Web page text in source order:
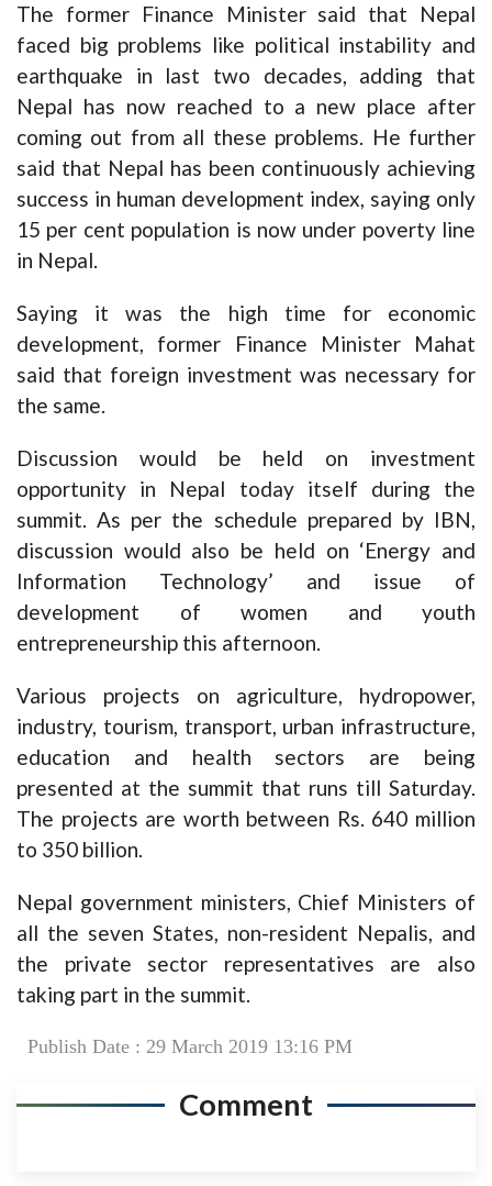
The former Finance Minister said that Nepal
faced big problems like political instability and
earthquake in last two decades, adding that
Nepal has now reached to a new place after
coming out from all these problems. He further
said that Nepal has been continuously achieving
success in human development index, saying only
15 per cent population is now under poverty line
in Nepal.
Saying it was the high time for economic
development, former Finance Minister Mahat
said that foreign investment was necessary for
the same.
Discussion would be held on investment
opportunity in Nepal today itself during the
summit. As per the schedule prepared by IBN,
discussion would also be held on ‘Energy and
Information Technology’ and issue of
development of women and youth
entrepreneurship this afternoon.
Various projects on agriculture, hydropower,
industry, tourism, transport, urban infrastructure,
education and health sectors are being
presented at the summit that runs till Saturday.
The projects are worth between Rs. 640 million
to 350 billion.
Nepal government ministers, Chief Ministers of
all the seven States, non-resident Nepalis, and
the private sector representatives are also
taking part in the summit.
Publish Date : 29 March 2019 13:16 PM
Comment